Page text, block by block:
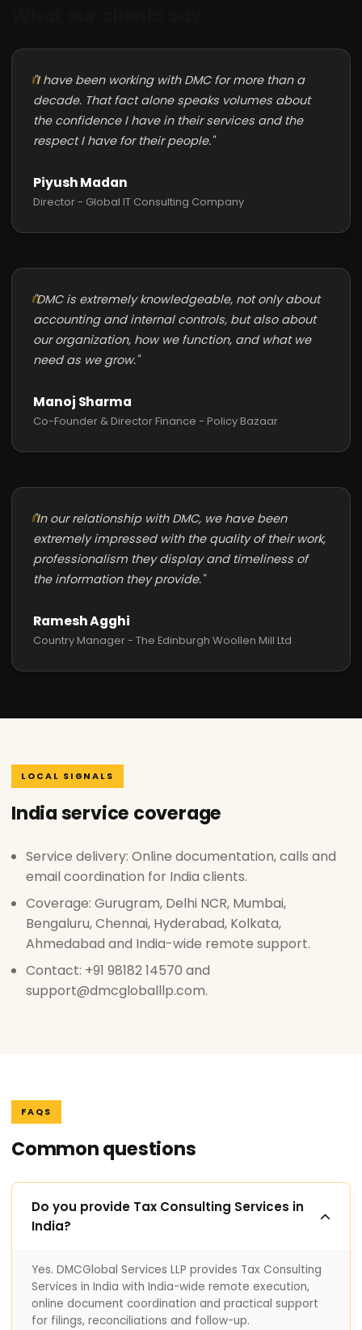
"I have been working with DMC for more than a
decade. That fact alone speaks volumes about
the confidence I have in their services and the
respect I have for their people."
Piyush Madan
Director - Global IT Consulting Company
"DMC is extremely knowledgeable, not only about
accounting and internal controls, but also about
our organization, how we function, and what we
need as we grow."
Manoj Sharma
Co-Founder & Director Finance - Policy Bazaar
"In our relationship with DMC, we have been
extremely impressed with the quality of their work,
professionalism they display and timeliness of
the information they provide."
Ramesh Agghi
Country Manager - The Edinburgh Woollen Mill Ltd
LOCAL SIGNALS
India service coverage
Service delivery: Online documentation, calls and
email coordination for India clients.
Coverage: Gurugram, Delhi NCR, Mumbai,
Bengaluru, Chennai, Hyderabad, Kolkata,
Ahmedabad and India-wide remote support.
Contact: +91 98182 14570 and
support@dmcgloballlp.com.
FAQS
Common questions
Do you provide Tax Consulting Services in
India?
Yes. DMCGlobal Services LLP provides Tax Consulting
Services in India with India-wide remote execution,
online document coordination and practical support
for filings, reconciliations and follow-up.